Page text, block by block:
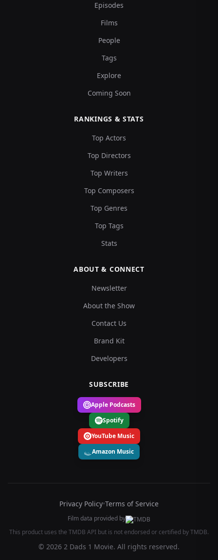
Episodes
Films
People
Tags
Explore
Coming Soon
RANKINGS & STATS
Top Actors
Top Directors
Top Writers
Top Composers
Top Genres
Top Tags
Stats
ABOUT & CONNECT
Newsletter
About the Show
Contact Us
Brand Kit
Developers
SUBSCRIBE
Apple Podcasts
Spotify
YouTube Music
Amazon Music
Privacy Policy•Terms of Service
Film data provided by
This product uses the TMDB API but is not endorsed or certified by TMDB.
© 2026 2 Dads 1 Movie. All rights reserved.